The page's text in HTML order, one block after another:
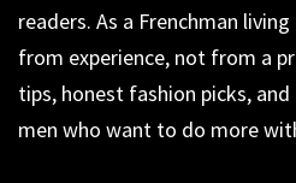
readers. As a Frenchman
from experience, not from a
tips, honest fashion picks,
men who want to do more